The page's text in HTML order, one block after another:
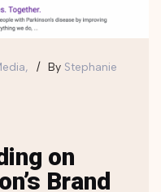
By Stephanie
on
Brand